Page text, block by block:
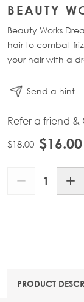
BEAUTY
Beauty Works
hair to combat
your hair with a
Send a hint
Refer a friend &
$18.00 $16.00
PRODUCT